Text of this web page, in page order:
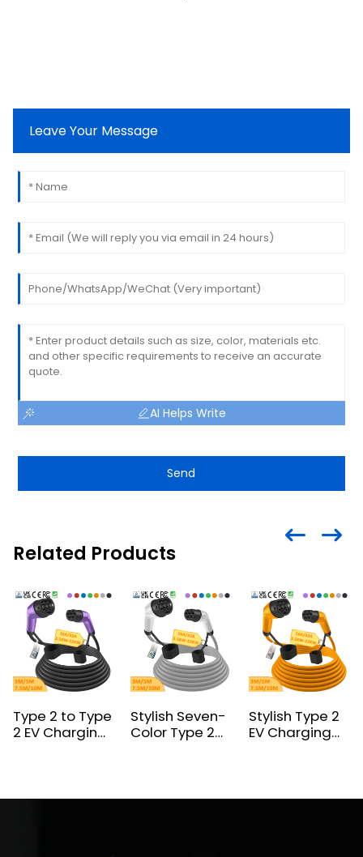
Leave Your Message
AI Helps Write
Send
Related Products
Type 2 to Type
2 EV Charging
Stylish Seven-
Color Type 2
Stylish Type 2
EV Charging
Certified